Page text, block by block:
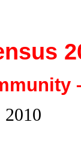
2010